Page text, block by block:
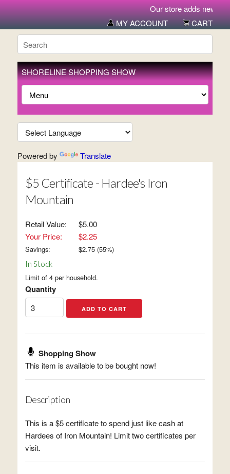
Our store adds new
MY ACCOUNT
CART
SHORELINE SHOPPING SHOW
Powered by Translate
$5 Certificate - Hardee's Iron
Mountain
Retail Value:
$5.00
Your Price:
$2.25
Savings: $2.75(55%)
In Stock
Limit of 4 per household.
Quantity
Shopping Show
This item is available to be bought now!
Description
This is a $5 certificate to spend just like cash at
Hardees of Iron Mountain! Limit two certificates per
visit.